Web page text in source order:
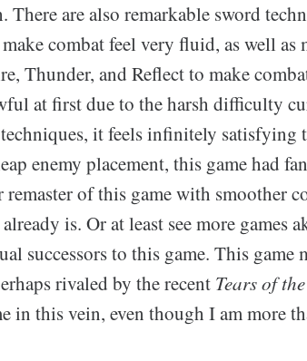
There are also remarkable sword
combat feel very fluid, as well as
Thunder, and Reflect to make
at first due to the harsh difficulty
it feels infinitely
enemy placement, this game had
remaster of this game with smoother
is. Or at least see more games
successors to this game. This game
rivaled by the recent Tears of
in this vein, even though I am more